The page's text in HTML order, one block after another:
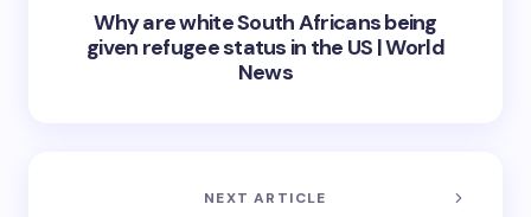
Why are white South Africans being
given refugee status in the US | World
News
NEXT ARTICLE